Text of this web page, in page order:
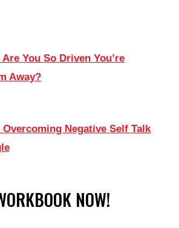
Are You So Driven You’re
Away?
Overcoming Negative Self Talk
NOW!